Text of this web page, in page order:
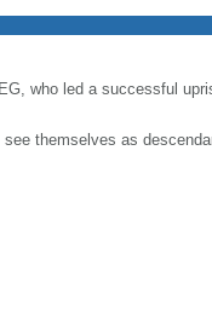
who led a successful
themselves as